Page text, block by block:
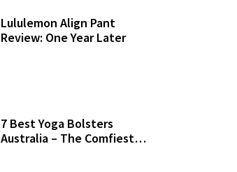
Lululemon Align Pant
Review: One Year Later
7 Best Yoga Bolsters
Australia – The Comfiest